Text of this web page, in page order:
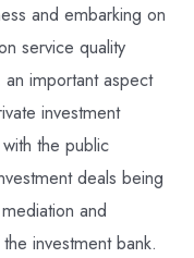
and embarking on
service quality
important aspect
investment
the public
deals being
and
investment bank.